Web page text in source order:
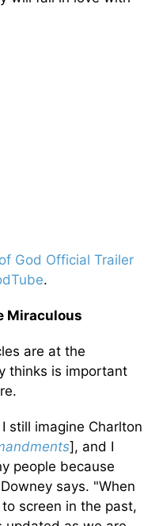
God Official Trailer
.
Miraculous
are at the
thinks is important
still imagine Charlton
], and I
people because
says. "When
screen in the past,